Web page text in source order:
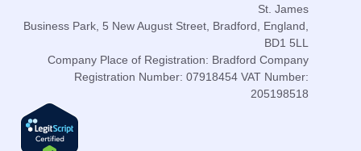
St. James
Business Park, 5 New August Street, Bradford, England,
BD1 5LL
Company Place of Registration: Bradford Company
Registration Number: 07918454 VAT Number:
205198518